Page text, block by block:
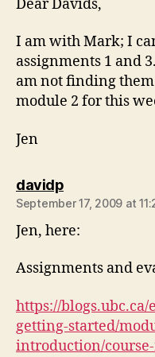
Dear Davids,
I am with Mark; I
assignments 1 and
am not finding
module 2 for this
Jen
davidpsays:
September 17, 2009 at
Jen, here:
Assignments and
https://blogs.ubc.ca/
getting-started/
introduction/